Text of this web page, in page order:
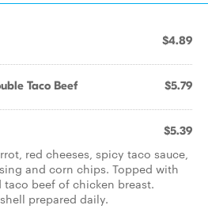
$4.89
Taco Beef $5.79
$5.39
red cheeses, spicy taco sauce,
and corn chips. Topped with
beef of chicken breast.
prepared daily.